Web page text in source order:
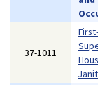
37-1011